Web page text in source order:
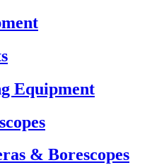
Equipment
& Borescopes